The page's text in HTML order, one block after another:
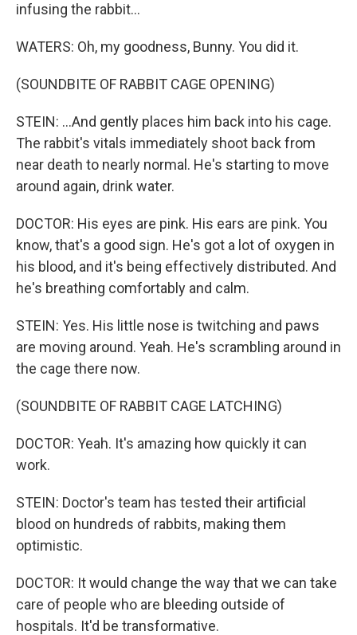
infusing the rabbit...
WATERS: Oh, my goodness, Bunny. You did it.
(SOUNDBITE OF RABBIT CAGE OPENING)
STEIN: ...And gently places him back into his cage.
The rabbit's vitals immediately shoot back from
near death to nearly normal. He's starting to move
around again, drink water.
DOCTOR: His eyes are pink. His ears are pink. You
know, that's a good sign. He's got a lot of oxygen in
his blood, and it's being effectively distributed. And
he's breathing comfortably and calm.
STEIN: Yes. His little nose is twitching and paws
are moving around. Yeah. He's scrambling around in
the cage there now.
(SOUNDBITE OF RABBIT CAGE LATCHING)
DOCTOR: Yeah. It's amazing how quickly it can
work.
STEIN: Doctor's team has tested their artificial
blood on hundreds of rabbits, making them
optimistic.
DOCTOR: It would change the way that we can take
care of people who are bleeding outside of
hospitals. It'd be transformative.